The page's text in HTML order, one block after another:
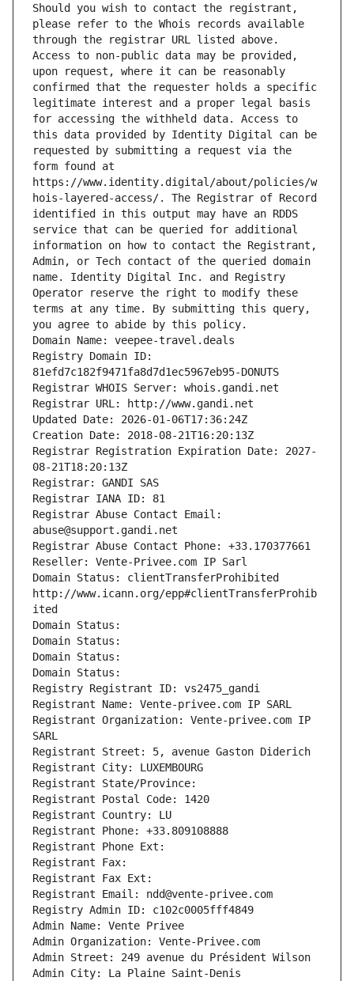
Should you wish to contact the registrant,
please refer to the Whois records available
through the registrar URL listed above.
Access to non-public data may be provided,
upon request, where it can be reasonably
confirmed that the requester holds a specific
legitimate interest and a proper legal basis
for accessing the withheld data. Access to
this data provided by Identity Digital can be
requested by submitting a request via the
form found at
https://www.identity.digital/about/policies/w
hois-layered-access/. The Registrar of Record
identified in this output may have an RDDS
service that can be queried for additional
information on how to contact the Registrant,
Admin, or Tech contact of the queried domain
name. Identity Digital Inc. and Registry
Operator reserve the right to modify these
terms at any time. By submitting this query,
you agree to abide by this policy.
Domain Name: veepee-travel.deals
Registry Domain ID:
81efd7c182f9471fa8d7d1ec5967eb95-DONUTS
Registrar WHOIS Server: whois.gandi.net
Registrar URL: http://www.gandi.net
Updated Date: 2026-01-06T17:36:24Z
Creation Date: 2018-08-21T16:20:13Z
Registrar Registration Expiration Date: 2027-
08-21T18:20:13Z
Registrar: GANDI SAS
Registrar IANA ID: 81
Registrar Abuse Contact Email:
abuse@support.gandi.net
Registrar Abuse Contact Phone: +33.170377661
Reseller: Vente-Privee.com IP Sarl
Domain Status: clientTransferProhibited
http://www.icann.org/epp#clientTransferProhib
ited
Domain Status:
Domain Status:
Domain Status:
Domain Status:
Registry Registrant ID: vs2475_gandi
Registrant Name: Vente-privee.com IP SARL
Registrant Organization: Vente-privee.com IP
SARL
Registrant Street: 5, avenue Gaston Diderich
Registrant City: LUXEMBOURG
Registrant State/Province:
Registrant Postal Code: 1420
Registrant Country: LU
Registrant Phone: +33.809108888
Registrant Phone Ext:
Registrant Fax:
Registrant Fax Ext:
Registrant Email: ndd@vente-privee.com
Registry Admin ID: c102c0005fff4849
Admin Name: Vente Privee
Admin Organization: Vente-Privee.com
Admin Street: 249 avenue du Président Wilson
Admin City: La Plaine Saint-Denis